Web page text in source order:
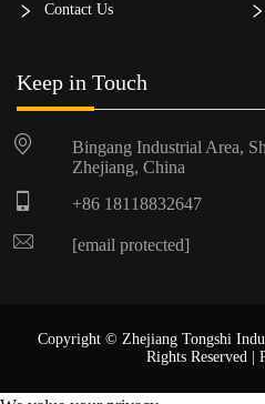
Contact Us
Keep in Touch
Bingang Industrial Area,
Zhejiang, China
+86 18118832647
[email protected]
Copyright © Zhejiang Tongshi
Rights Reserved |